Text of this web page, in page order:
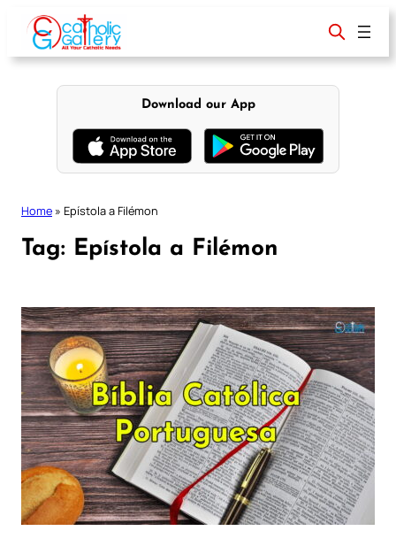
content
Download our App
Home » Epístola a Filémon
Tag: Epístola a Filémon